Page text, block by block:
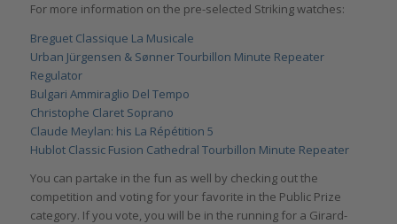
For more information on the pre-selected Striking watches:
Breguet Classique La Musicale
Urban Jürgensen & Sønner Tourbillon Minute Repeater
Regulator
Bulgari Ammiraglio Del Tempo
Christophe Claret Soprano
Claude Meylan: his La Répétition 5
Hublot Classic Fusion Cathedral Tourbillon Minute Repeater
You can partake in the fun as well by checking out the
competition and voting for your favorite in the Public Prize
category. If you vote, you will be in the running for a Girard-